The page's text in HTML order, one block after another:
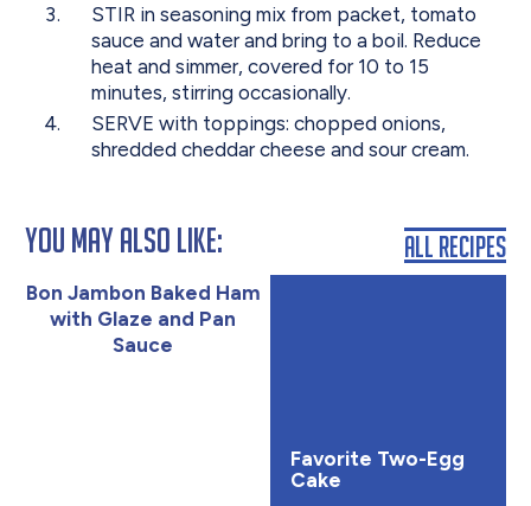
STIR in seasoning mix from packet, tomato
sauce and water and bring to a boil. Reduce
heat and simmer, covered for 10 to 15
minutes, stirring occasionally.
SERVE with toppings: chopped onions,
shredded cheddar cheese and sour cream.
You May Also Like:
Bon Jambon Baked Ham
with Glaze and Pan
Sauce
Favorite Two-Egg
Cake
All Recipes